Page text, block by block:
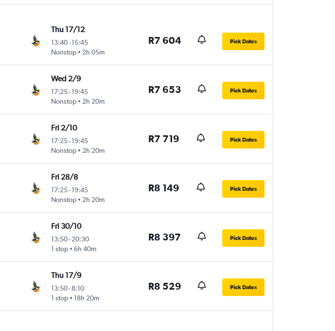
Thu 17/12
13:40- 15:45
Nonstop
2h 05m
R7 604 Pick Dates
Wed 2/9
17:25- 19:45
Nonstop
2h 20m
R7 653 Pick Dates
Fri 2/10
17:25- 19:45
Nonstop
2h 20m
R7 719 Pick Dates
Fri 28/8
17:25- 19:45
Nonstop
2h 20m
R8 149 Pick Dates
Fri 30/10
13:50- 20:30
1 stop
6h 40m
R8 397 Pick Dates
Thu 17/9
13:50- 8:10
1 stop
18h 20m
R8 529 Pick Dates